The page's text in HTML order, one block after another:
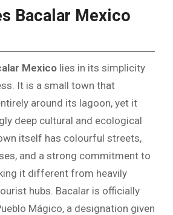
Bacalar Mexico
Mexico lies in its simplicity
It is a small town that
around its lagoon, yet it
deep cultural and ecological
itself has colourful streets,
and a strong commitment to
it different from heavily
hubs. Bacalar is officially
Mágico, a designation given